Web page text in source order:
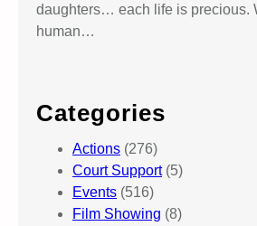
daughters… each life is precious.
human…
Categories
Actions (276)
Court Support(5)
Events (516)
Film Showing (8)